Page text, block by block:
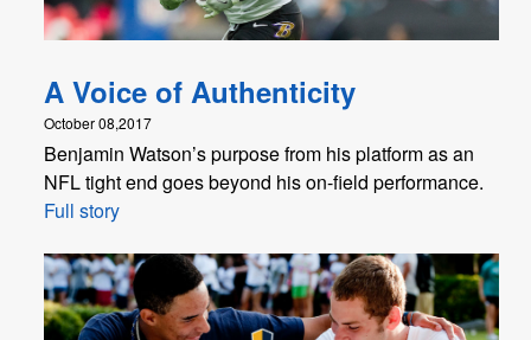
A Voice of Authenticity
October 08,2017
Benjamin Watson’s purpose from his platform as an
NFL tight end goes beyond his on-field performance.
Full story